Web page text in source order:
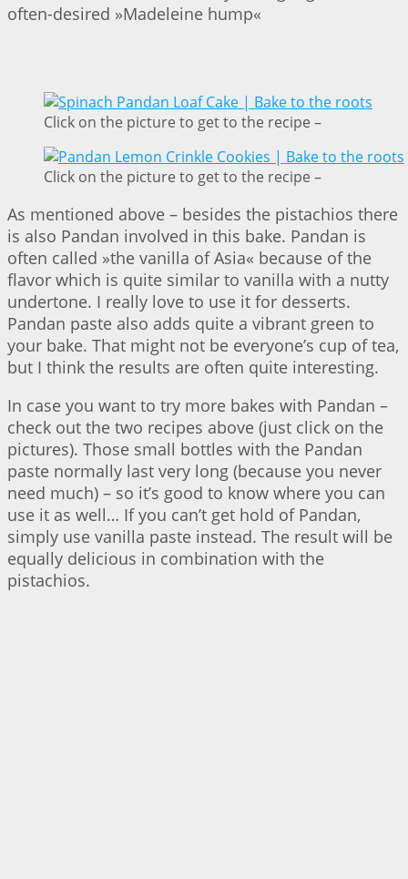
often-desired »Madeleine hump«
Click on the picture to get to the recipe –
Click on the picture to get to the recipe –
As mentioned above – besides the pistachios there
is also Pandan involved in this bake. Pandan is
often called »the vanilla of Asia« because of the
flavor which is quite similar to vanilla with a nutty
undertone. I really love to use it for desserts.
Pandan paste also adds quite a vibrant green to
your bake. That might not be everyone’s cup of tea,
but I think the results are often quite interesting.
In case you want to try more bakes with Pandan –
check out the two recipes above (just click on the
pictures). Those small bottles with the Pandan
paste normally last very long (because you never
need much) – so it’s good to know where you can
use it as well… If you can’t get hold of Pandan,
simply use vanilla paste instead. The result will be
equally delicious in combination with the
pistachios.